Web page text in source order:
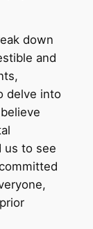
down
and
delve into
us to see